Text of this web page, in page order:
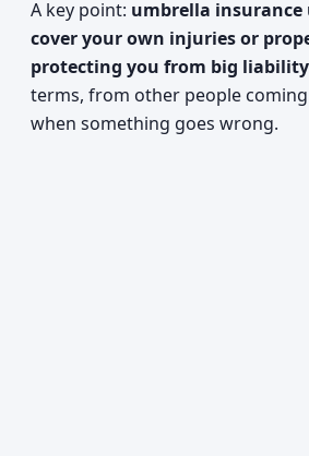
A key point: umbrella insurance
cover your own injuries or
protecting you from big
terms, from other people
when something goes wrong.